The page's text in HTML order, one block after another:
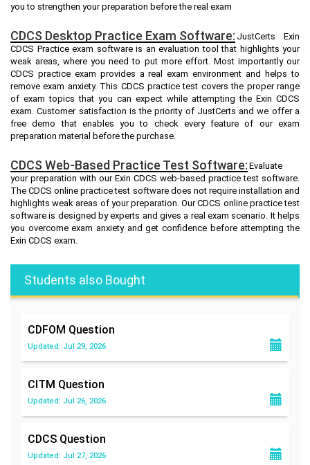
you to strengthen your preparation before the real exam
CDCS Desktop Practice Exam Software: JustCerts Exin
CDCS Practice exam software is an evaluation tool that highlights your
weak areas, where you need to put more effort. Most importantly our
CDCS practice exam provides a real exam environment and helps to
remove exam anxiety. This CDCS practice test covers the proper range
of exam topics that you can expect while attempting the Exin CDCS
exam. Customer satisfaction is the priority of JustCerts and we offer a
free demo that enables you to check every feature of our exam
preparation material before the purchase.
CDCS Web-Based Practice Test Software: Evaluate
your preparation with our Exin CDCS web-based practice test software.
The CDCS online practice test software does not require installation and
highlights weak areas of your preparation. Our CDCS online practice test
software is designed by experts and gives a real exam scenario. It helps
you overcome exam anxiety and get confidence before attempting the
Exin CDCS exam.
Students also Bought
CDFOM Question
Updated: Jul 29, 2026
CITM Question
Updated: Jul 26, 2026
CDCS Question
Updated: Jul 27, 2026